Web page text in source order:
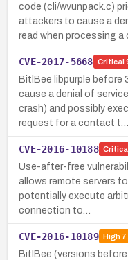
code (cli/wvunpack.c)
attackers to cause a
read when processing a
CVE-2017-5668 Critical
BitlBee libpurple before
cause a denial of
crash) and possibly
request for a contact t…
CVE-2016-10188 Critical
Use-after-free
allows remote servers
potentially execute
connection to…
CVE-2016-10189 High
BitlBee (versions